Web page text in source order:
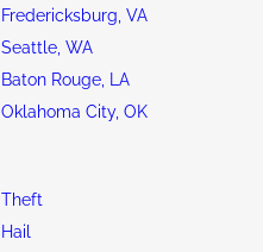
Fredericksburg, VA
Seattle, WA
Baton Rouge, LA
Oklahoma City, OK
Theft
Hail